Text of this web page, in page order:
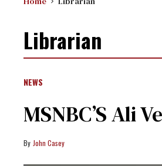
Librarian
NEWS
MSNBC’S Ali
John Casey